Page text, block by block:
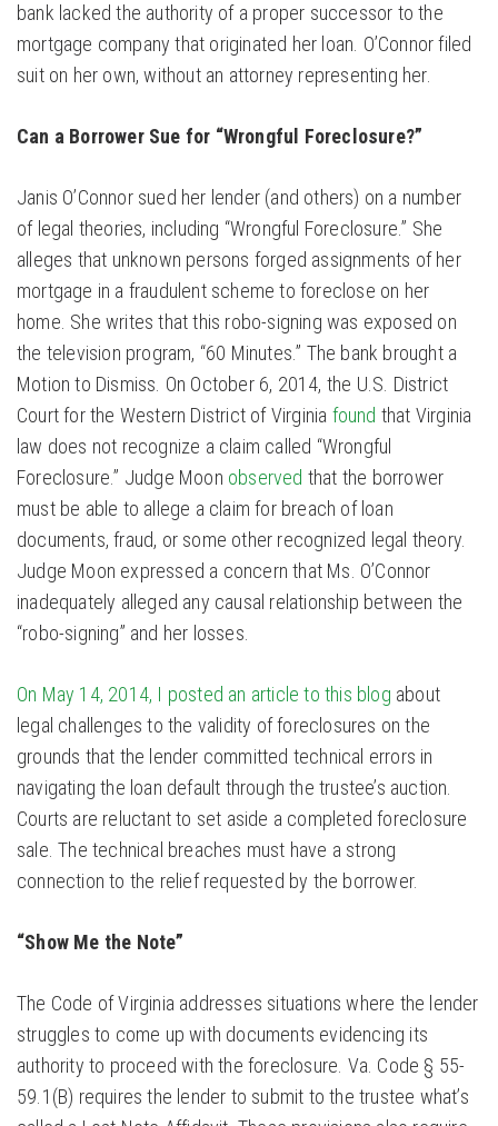
bank lacked the authority of a proper successor to the
mortgage company that originated her loan. O’Connor filed
suit on her own, without an attorney representing her.
Can a Borrower Sue for “Wrongful Foreclosure?”
Janis O’Connor sued her lender (and others) on a number
of legal theories, including “Wrongful Foreclosure.” She
alleges that unknown persons forged assignments of her
mortgage in a fraudulent scheme to foreclose on her
home. She writes that this robo-signing was exposed on
the television program, “60 Minutes.” The bank brought a
Motion to Dismiss. On October 6, 2014, the U.S. District
Court for the Western District of Virginia found that Virginia
law does not recognize a claim called “Wrongful
Foreclosure.” Judge Moon observed that the borrower
must be able to allege a claim for breach of loan
documents, fraud, or some other recognized legal theory.
Judge Moon expressed a concern that Ms. O’Connor
inadequately alleged any causal relationship between the
“robo-signing” and her losses.
On May 14, 2014, I posted an article to this blog about
legal challenges to the validity of foreclosures on the
grounds that the lender committed technical errors in
navigating the loan default through the trustee’s auction.
Courts are reluctant to set aside a completed foreclosure
sale. The technical breaches must have a strong
connection to the relief requested by the borrower.
“Show Me the Note”
The Code of Virginia addresses situations where the lender
struggles to come up with documents evidencing its
authority to proceed with the foreclosure. Va. Code § 55-
59.1(B) requires the lender to submit to the trustee what’s